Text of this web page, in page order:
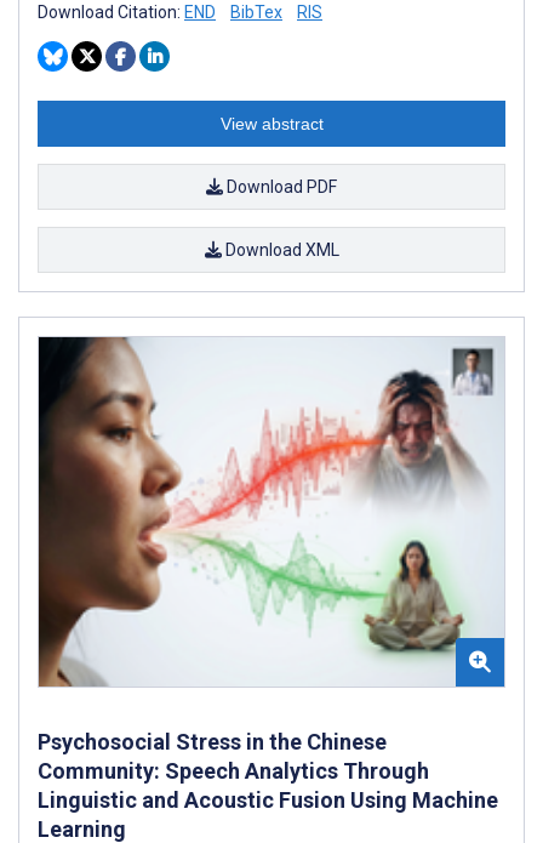
Download Citation: END BibTex RIS
View abstract
Download PDF
Download XML
Psychosocial Stress in the Chinese
Community: Speech Analytics Through
Linguistic and Acoustic Fusion Using Machine
Learning